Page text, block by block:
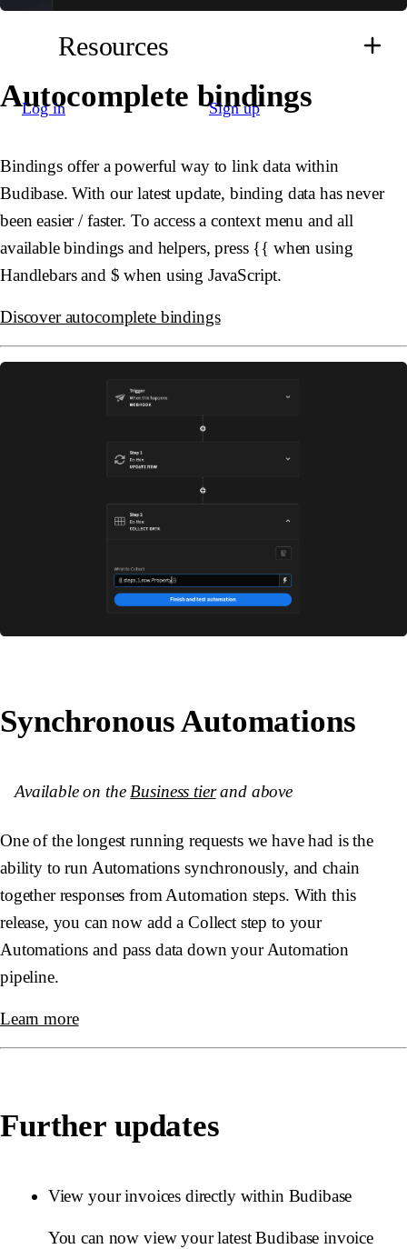
Resources
Log in Sign up
Autocomplete bindings
Bindings offer a powerful way to link data within
Budibase. With our latest update, binding data has never
been easier / faster. To access a context menu and all
available bindings and helpers, press {{ when using
Handlebars and $ when using JavaScript.
Discover autocomplete bindings
Synchronous Automations
Available on the Business tierand above
One of the longest running requests we have had is the
ability to run Automations synchronously, and chain
together responses from Automation steps. With this
release, you can now add a Collectstep to your
Automations and pass data down your Automation
pipeline.
Learn more
Further updates
View your invoices directly within Budibase
You can now view your latest Budibase invoice